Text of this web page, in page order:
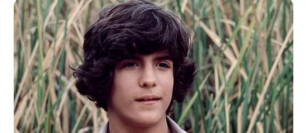
public. While many celebrities are open
about their families, Kai has chosen a
different path, shielding her loved ones from
the spotlight. Though we may not have any
details about her family or marital status, it
is evident that she places immense value on
privacy and personal boundaries.